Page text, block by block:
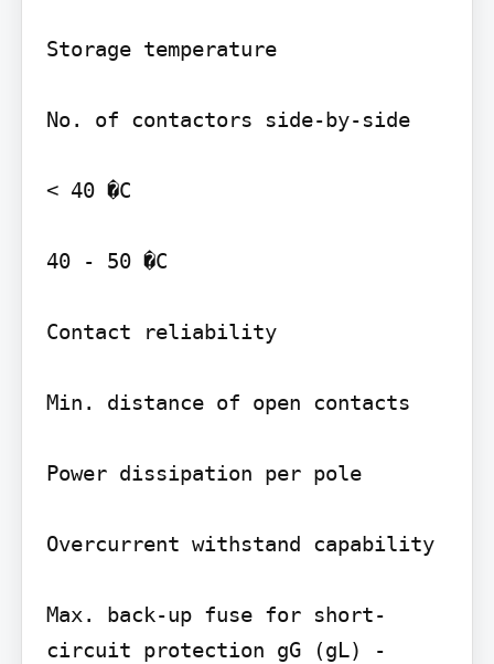
Storage temperature
No. of contactors side-by-side
< 40 �C
40 - 50 �C
Contact reliability
Min. distance of open contacts
Power dissipation per pole
Overcurrent withstand capability
Max. back-up fuse for short-
circuit protection gG (gL) -